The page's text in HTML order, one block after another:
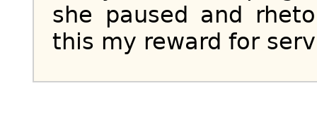
she paused and
this my reward for